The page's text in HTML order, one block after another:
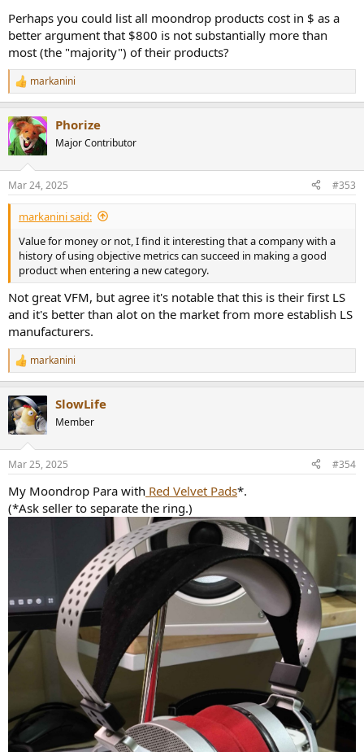
Perhaps you could list all moondrop products cost in $ as a
better argument that $800 is not substantially more than
most (the "majority") of their products?
R
e
c
t
i
s
:
markanini
Phorize
Major Contributor
Mar 24, 2025 #353
markanini said:
Value for money or not, I find it interesting that a company with a
history of using objective metrics can succeed in making a good
product when entering a new category.
Not great VFM, but agree it's notable that this is their first LS
and it's better than alot on the market from more establish LS
manufacturers.
R
e
c
t
i
s
markanini
SlowLife
Member
Mar 25, 2025 #354
My Moondrop Para with Red Velvet Pads*.
(*Ask seller to separate the ring.)